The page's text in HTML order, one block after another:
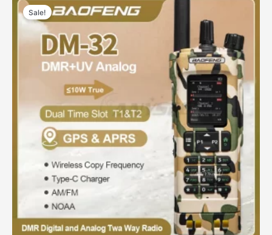
variants.
The
options
may
be
chosen
on
the
product
page
Sale!